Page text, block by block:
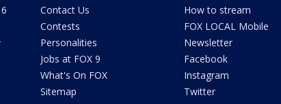
Contact Us
Contests
Personalities
Jobs at FOX 9
What's On FOX
Sitemap
How to stream
FOX LOCAL Mobile
Newsletter
Facebook
Instagram
Twitter